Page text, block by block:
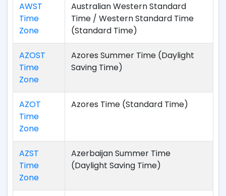
AWST
Time
Zone
Australian Western Standard
Time / Western Standard Time
(Standard Time)
AZOST
Time
Zone
Azores Summer Time (Daylight
Saving Time)
AZOT
Time
Zone
Azores Time (Standard Time)
AZST
Time
Zone
Azerbaijan Summer Time
(Daylight Saving Time)